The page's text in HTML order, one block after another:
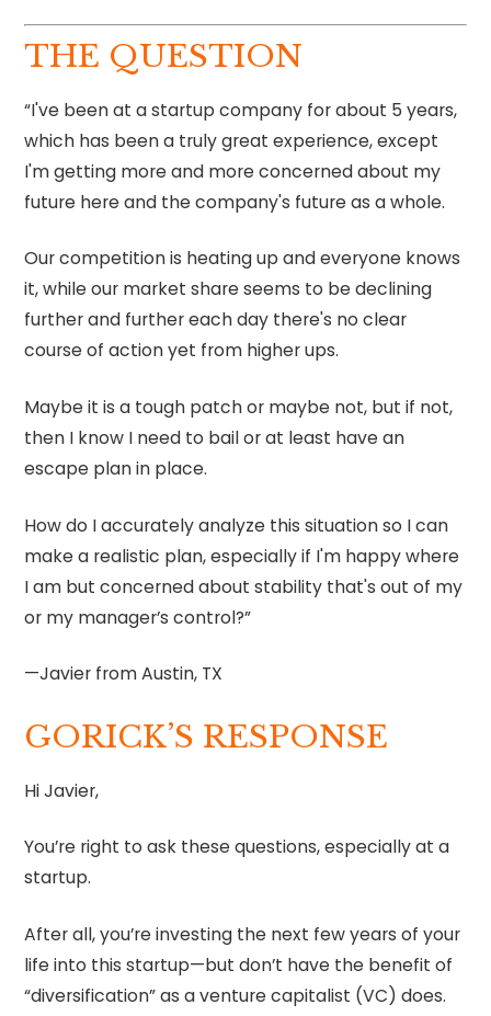
THE QUESTION
⁠“I've been at a startup company for about 5 years,
which has been a truly great experience, except
I'm getting more and more concerned about my
future here and the company's future as a whole.
Our competition is heating up and everyone knows
it, while our market share seems to be declining
further and further each day there's no clear
course of action yet from higher ups.
Maybe it is a tough patch or maybe not, but if not,
then I know I need to bail or at least have an
escape plan in place.
How do I accurately analyze this situation so I can
make a realistic plan, especially if I'm happy where
I am but concerned about stability that's out of my
or my manager’s control?”
—Javier from Austin, TX
GORICK’S RESPONSE
Hi Javier,
You’re right to ask these questions, especially at a
startup.
After all, you’re investing the next few years of your
life into this startup—but don’t have the benefit of
“diversification” as a venture capitalist (VC) does.